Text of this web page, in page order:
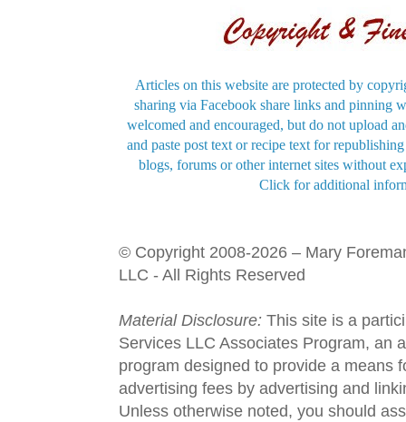
Articles on this website are protected by
sharing via Facebook share links and pinning
welcomed and encouraged, but do not upload
and paste post text or recipe text for
blogs, forums or other internet sites without
Click for additional
© Copyright 2008-2026 – Mary
LLC - All Rights Reserved
Material Disclosure: This site is a
Services LLC Associates Program, an
program designed to provide a means
advertising fees by advertising and
Unless otherwise noted, you should